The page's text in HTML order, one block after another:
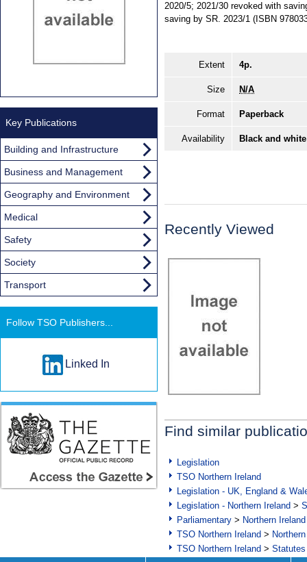
2020/5; 2021/30 revoked with
saving by SR. 2023/1 (ISBN
Extent 4p.
Size N/A
Format Paperback
Availability Black and
Recently Viewed
Find similar
Legislation
TSO Northern Ireland
Legislation - UK, England &
Legislation - Northern Ireland >
Parliamentary > Northern Ireland
TSO Northern Ireland >
TSO Northern Ireland >
Key Publications
Building and Infrastructure
Business and Management
Geography and Environment
Medical
Safety
Society
Transport
Follow TSO Publishers...
Linked In